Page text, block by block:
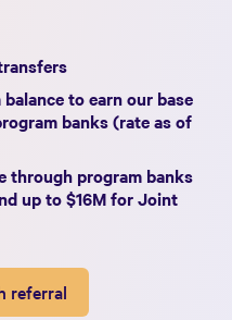
to earn our base
banks (rate as of
through program banks
up to $16M for Joint
referral